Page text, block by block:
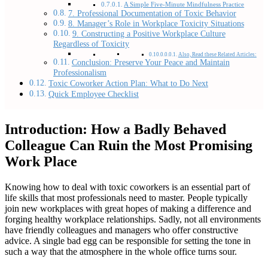
A Simple Five-Minute Mindfulness Practice
7. Professional Documentation of Toxic Behavior
8. Manager’s Role in Workplace Toxicity Situations
9. Constructing a Positive Workplace Culture
Regardless of Toxicity
Also, Read these Related Articles:
Conclusion: Preserve Your Peace and Maintain
Professionalism
Toxic Coworker Action Plan: What to Do Next
Quick Employee Checklist
Introduction: How a Badly Behaved
Colleague Can Ruin the Most Promising
Work Place
Knowing how to deal with toxic coworkers is an essential part of
life skills that most professionals need to master. People typically
join new workplaces with great hopes of making a difference and
forging healthy workplace relationships. Sadly, not all environments
have friendly colleagues and managers who offer constructive
advice. A single bad egg can be responsible for setting the tone in
such a way that the atmosphere in the whole office turns sour.